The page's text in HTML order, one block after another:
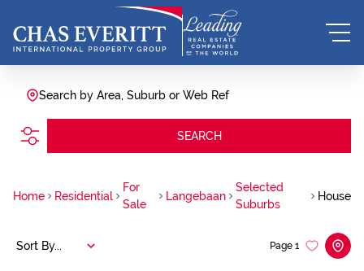
Search by Area, Suburb or Web Ref
SEARCH
Home Residential
For
Sale
Langebaan
Selected
Suburbs
House
Page 1
Sort By...